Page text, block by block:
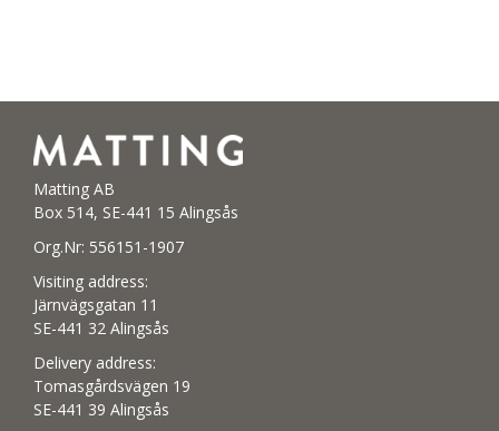
Matting AB
Box 514, SE-441 15 Alingsås
Org.Nr: 556151-1907
Visiting address:
Järnvägsgatan 11
SE-441 32 Alingsås
Delivery address:
Tomasgårdsvägen 19
SE-441 39 Alingsås